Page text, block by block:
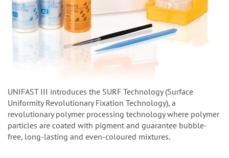
UNIFAST III introduces the SURF Technology (Surface
Uniformity Revolutionary Fixation Technology), a
revolutionary polymer processing technology where polymer
particles are coated with pigment and guarantee bubble-
free, long-lasting and even-coloured mixtures.